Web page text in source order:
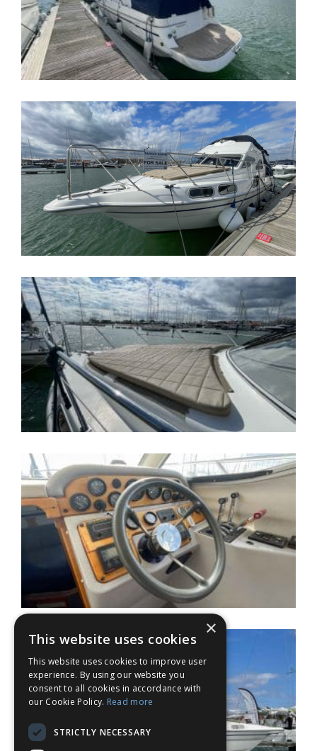
×
This website uses cookies
This website uses cookies to improve user
experience. By using our website you
consent to all cookies in accordance with
our Cookie Policy. Read more
STRICTLY NECESSARY